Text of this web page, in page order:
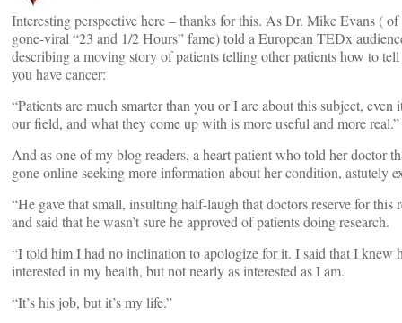
Interesting perspective here – thanks for this. As Dr. Mike Evans (
gone-viral “23 and 1/2 Hours” fame) told a European TEDx
describing a moving story of patients telling other patients how to
you have cancer:
“Patients are much smarter than you or I are about this subject, even
our field, and what they come up with is more useful and more real.”
And as one of my blog readers, a heart patient who told her doctor
gone online seeking more information about her condition, astutely
“He gave that small, insulting half-laugh that doctors reserve for this
and said that he wasn’t sure he approved of patients doing research.
“I told him I had no inclination to apologize for it. I said that I knew
interested in my health, but not nearly as interested as I am.
“It’s his job, but it’s my life.”